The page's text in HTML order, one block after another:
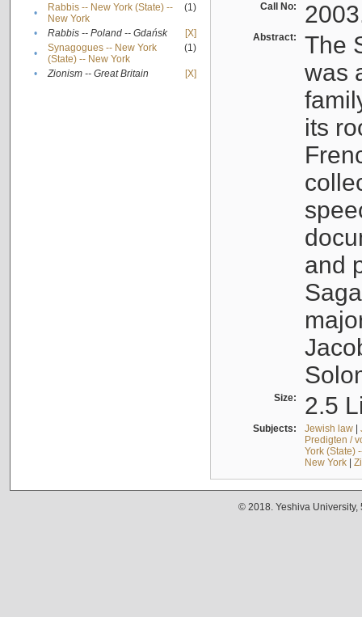
•
Rabbis -- New York (State) --
New York
(1)
• Rabbis -- Poland -- Gdańsk
[X]
•
Synagogues -- New York
(State) -- New York
(1)
• Zionism -- Great Britain [X]
Call No:
Abstract:
The
was
its
and
Size: 2.5
Subjects: Jewish law|
Predigten /
York (State)
New York|
© 2018. Yeshiva University,